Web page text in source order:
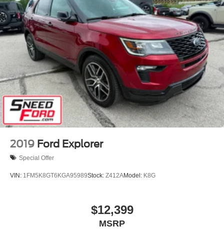
2019 Ford Explorer
Special Offer
VIN: 1FM5K8GT6KGA95989Stock: Z412AModel: K8G
$12,399
MSRP